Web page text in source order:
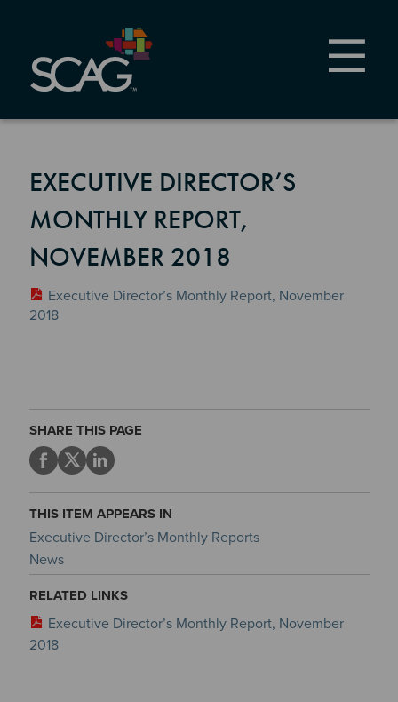
content
EXECUTIVE DIRECTOR’S
MONTHLY REPORT,
NOVEMBER 2018
Executive Director’s Monthly Report, November
2018
SHARE THIS PAGE
THIS ITEM APPEARS IN
Executive Director’s Monthly Reports
News
RELATED LINKS
Executive Director’s Monthly Report, November
2018